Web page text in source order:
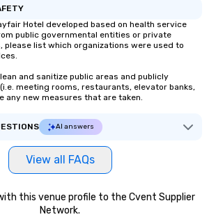
Hotel developed based on health service
public governmental entities or private
please list which organizations were used to
and sanitize public areas and publicly
meeting rooms, restaurants, elevator banks,
any new measures that are taken.
AI answers
View all FAQs
this venue profile to the Cvent Supplier
Network.